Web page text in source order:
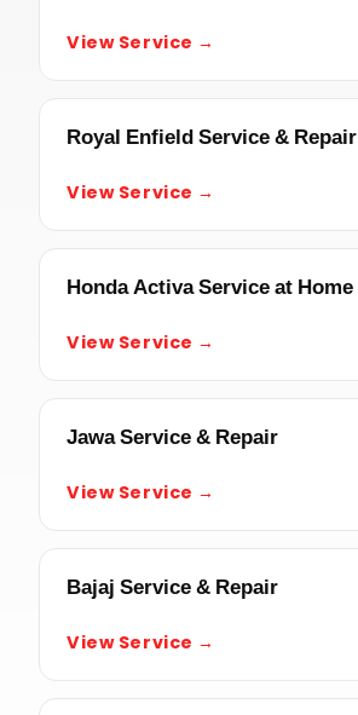
View Service →
Royal Enfield Service & Repair
View Service →
Honda Activa Service at Home
View Service →
Jawa Service & Repair
View Service →
Bajaj Service & Repair
View Service →